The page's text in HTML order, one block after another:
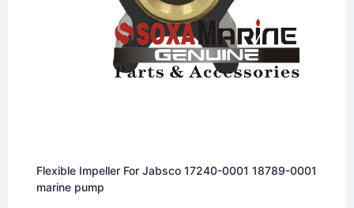
Flexible Impeller For Jabsco 17240-0001 18789-0001
marine pump